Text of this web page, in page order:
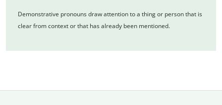
Demonstrative pronouns draw attention to a thing or person that is
clear from context or that has already been mentioned.